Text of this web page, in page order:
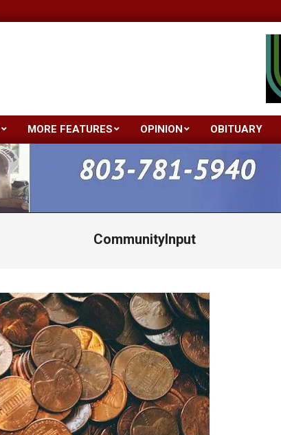
Primary
Navigation
Menu
MORE FEATURES OPINION OBITUARY
CommunityInput